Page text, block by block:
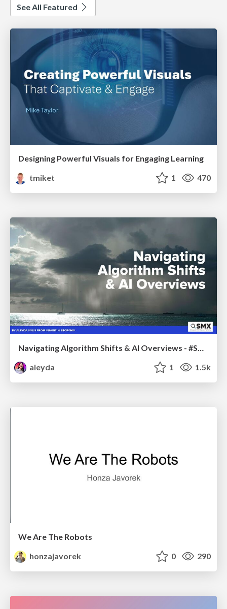
See All Featured
Designing Powerful Visuals for Engaging Learning
tmiket
1 470
Navigating Algorithm Shifts & AI Overviews - #SMXNext
aleyda
1 1.5k
We Are The Robots
honzajavorek
0 290